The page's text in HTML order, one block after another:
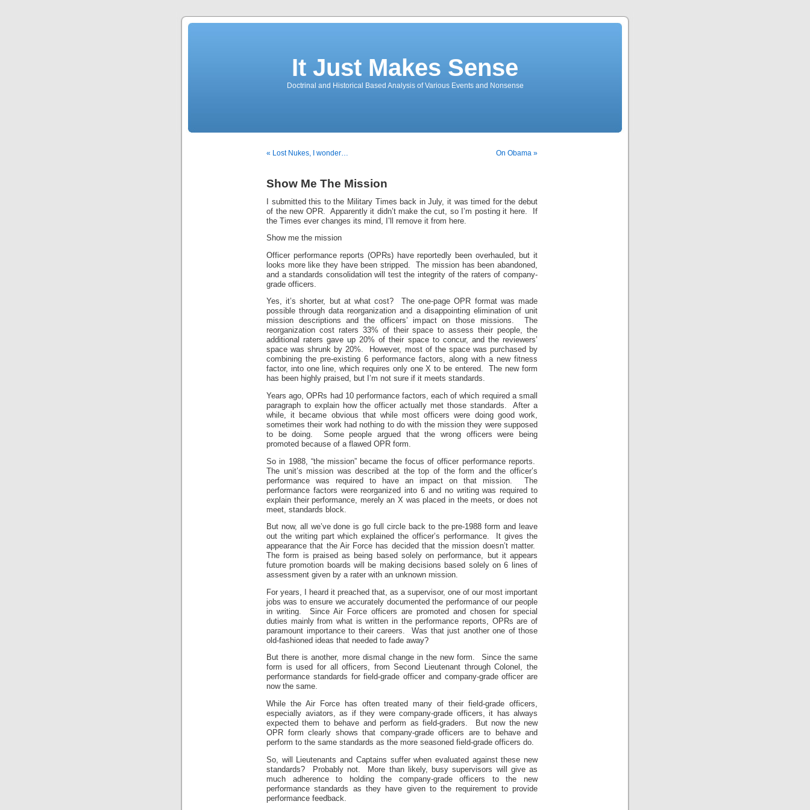
It Just Makes Sense
Doctrinal and Historical Based Analysis of Various Events and Nonsense
« Lost Nukes, I wonder… On Obama »
Show Me The Mission
I submitted this to the Military Times back in July, it was timed for the debut
of the new OPR. Apparently it didn’t make the cut, so I’m posting it here. If
the Times ever changes its mind, I’ll remove it from here.
Show me the mission
Officer performance reports (OPRs) have reportedly been overhauled, but it
looks more like they have been stripped. The mission has been abandoned,
and a standards consolidation will test the integrity of the raters of company-
grade officers.
Yes, it’s shorter, but at what cost? The one-page OPR format was made
possible through data reorganization and a disappointing elimination of unit
mission descriptions and the officers’ impact on those missions. The
reorganization cost raters 33% of their space to assess their people, the
additional raters gave up 20% of their space to concur, and the reviewers’
space was shrunk by 20%. However, most of the space was purchased by
combining the pre-existing 6 performance factors, along with a new fitness
factor, into one line, which requires only one X to be entered. The new form
has been highly praised, but I’m not sure if it meets standards.
Years ago, OPRs had 10 performance factors, each of which required a small
paragraph to explain how the officer actually met those standards. After a
while, it became obvious that while most officers were doing good work,
sometimes their work had nothing to do with the mission they were supposed
to be doing. Some people argued that the wrong officers were being
promoted because of a flawed OPR form.
So in 1988, “the mission” became the focus of officer performance reports.
The unit’s mission was described at the top of the form and the officer’s
performance was required to have an impact on that mission. The
performance factors were reorganized into 6 and no writing was required to
explain their performance, merely an X was placed in the meets, or does not
meet, standards block.
But now, all we’ve done is go full circle back to the pre-1988 form and leave
out the writing part which explained the officer’s performance. It gives the
appearance that the Air Force has decided that the mission doesn’t matter.
The form is praised as being based solely on performance, but it appears
future promotion boards will be making decisions based solely on 6 lines of
assessment given by a rater with an unknown mission.
For years, I heard it preached that, as a supervisor, one of our most important
jobs was to ensure we accurately documented the performance of our people
in writing. Since Air Force officers are promoted and chosen for special
duties mainly from what is written in the performance reports, OPRs are of
paramount importance to their careers. Was that just another one of those
old-fashioned ideas that needed to fade away?
But there is another, more dismal change in the new form. Since the same
form is used for all officers, from Second Lieutenant through Colonel, the
performance standards for field-grade officer and company-grade officer are
now the same.
While the Air Force has often treated many of their field-grade officers,
especially aviators, as if they were company-grade officers, it has always
expected them to behave and perform as field-graders. But now the new
OPR form clearly shows that company-grade officers are to behave and
perform to the same standards as the more seasoned field-grade officers do.
So, will Lieutenants and Captains suffer when evaluated against these new
standards? Probably not. More than likely, busy supervisors will give as
much adherence to holding the company-grade officers to the new
performance standards as they have given to the requirement to provide
performance feedback.